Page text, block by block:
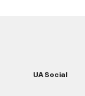
UA Social